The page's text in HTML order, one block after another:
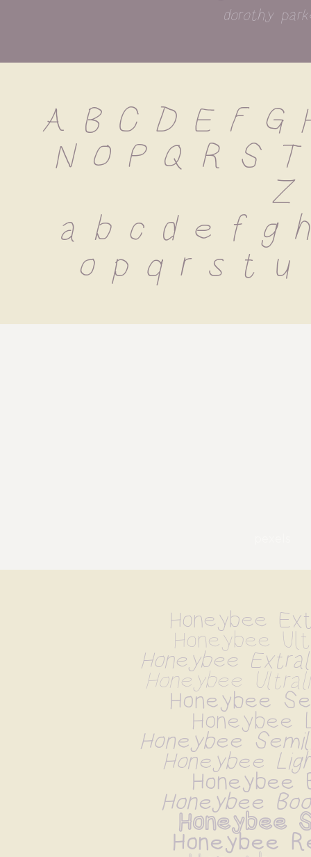
dorothy
A B C D E F G
N O P Q R S
Z
a b c d e f g
o p q r s t u
Honeybee
Honeybee
Honeybee
Honeybee
Honeybee
Honeybee
Honeybee
Honeybee
Honeybee
Honeybee
Honeybee
Honeybee